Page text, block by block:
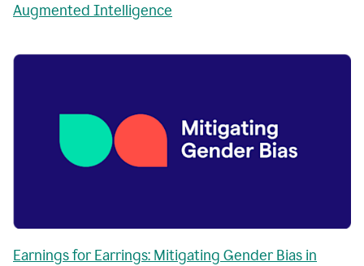
Augmented Intelligence
Earnings for Earrings: Mitigating Gender Bias in